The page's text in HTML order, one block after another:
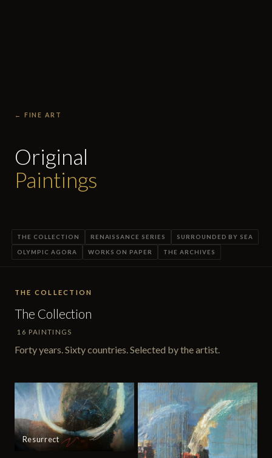
← FINE ART
Original
Paintings
THE COLLECTION RENAISSANCE SERIES SURROUNDED BY SEA
OLYMPIC AGORA WORKS ON PAPER THE ARCHIVES
THE COLLECTION
The Collection
16 PAINTINGS
Forty years. Sixty countries. Selected by the artist.
Resurrect